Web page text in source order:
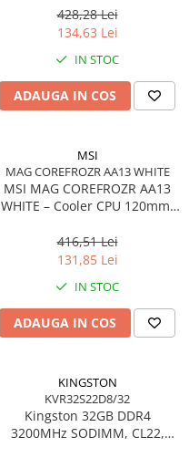
428,28 Lei
134,63 Lei
IN STOC
ADAUGA IN COS
MSI
MAG COREFROZR AA13 WHITE
MSI MAG COREFROZR AA13
WHITE – Cooler CPU 120mm,
White
416,51 Lei
131,85 Lei
IN STOC
ADAUGA IN COS
KINGSTON
KVR32S22D8/32
Kingston 32GB DDR4
3200MHz SODIMM, CL22,